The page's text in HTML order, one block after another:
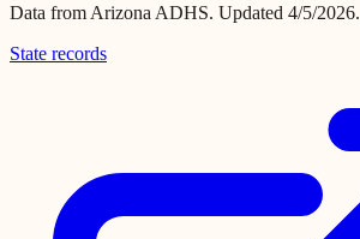
Data from Arizona ADHS. Updated 4/5/2026.
State records